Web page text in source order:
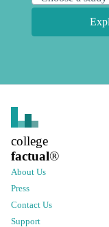
college
factual®
About Us
Press
Contact Us
Support